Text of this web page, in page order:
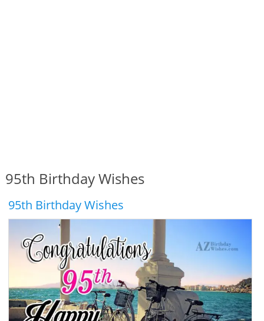
95th Birthday Wishes
95th Birthday Wishes